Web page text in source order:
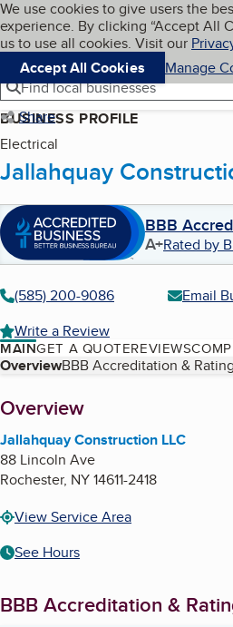
Skip to main content
Cookies on BBB.org
We use cookies to give users the
experience. By clicking “Accept All
us to use all cookies. Visit our
Accept All Cookies
Manage
Navigation menu
Menu
Find local businesses
Share
BUSINESS PROFILE
Electrical
Jallahquay
BBB
A+Rated by
(585) 200-9086
Email
Write a Review
MAINGET A QUOTEREVIEWS
Table of Contents
OverviewBBB Accreditation & Rating
About
Overview
Jallahquay Construction LLC
88 Lincoln Ave
Rochester, NY14611-2418
View Service Area
See Hours
BBB Accreditation &